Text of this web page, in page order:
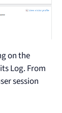
on the
Log. From
session